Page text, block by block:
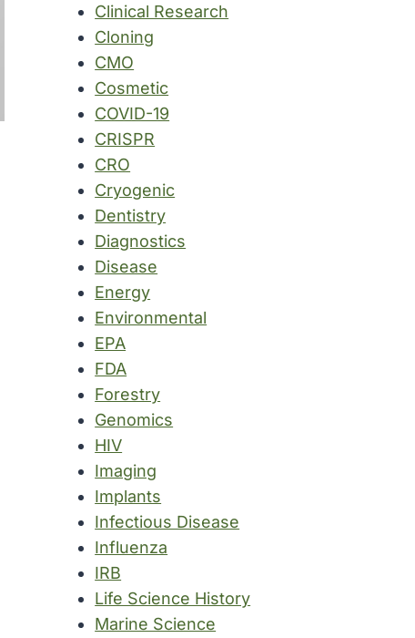
Clinical Research
Cloning
CMO
Cosmetic
COVID-19
CRISPR
CRO
Cryogenic
Dentistry
Diagnostics
Disease
Energy
Environmental
EPA
FDA
Forestry
Genomics
HIV
Imaging
Implants
Infectious Disease
Influenza
IRB
Life Science History
Marine Science